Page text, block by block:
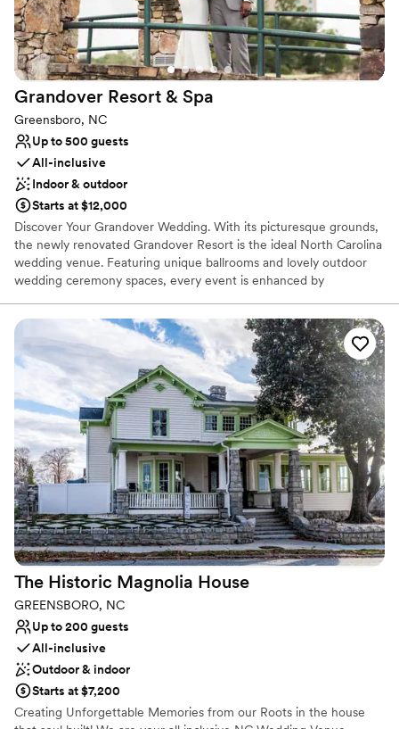
Grandover Resort & Spa
Greensboro, NC
Up to 500 guests
All-inclusive
Indoor & outdoor
Starts at $12,000
Discover Your Grandover Wedding. With its picturesque grounds,
the newly renovated Grandover Resort is the ideal North Carolina
wedding venue. Featuring unique ballrooms and lovely outdoor
wedding ceremony spaces, every event is enhanced by
accommodations, day spa, golf, dining, hospitality and rehearsal
dinner venues on-site.
Why you'll love this venue
Both indoor and outdoor options
Provides lighting and sound
All-inclusive venue packages
Venue considerations
No free parking
Not wheelchair accessible
Venue feels large for events with small guest lists
The Historic Magnolia House
GREENSBORO, NC
Up to 200 guests
All-inclusive
Outdoor & indoor
Starts at $7,200
Creating Unforgettable Memories from our Roots in the house